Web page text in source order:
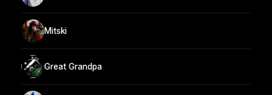
Mitski
Great Grandpa